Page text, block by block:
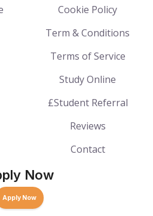
Cookie Policy
Term & Conditions
Terms of Service
Study Online
£Student Referral
Reviews
Contact
Now
Apply Now